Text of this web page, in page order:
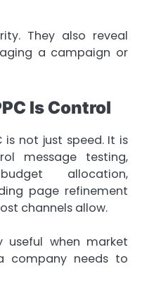
They also reveal
a campaign or
Is Control
is not just speed. It is
message testing,
allocation,
page refinement
channels allow.
useful when market
company needs to